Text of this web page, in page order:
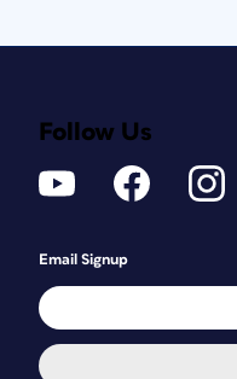
Follow Us
Email Signup